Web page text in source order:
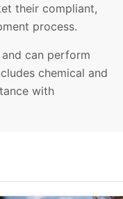
their compliant,
process.
can perform
chemical and
with